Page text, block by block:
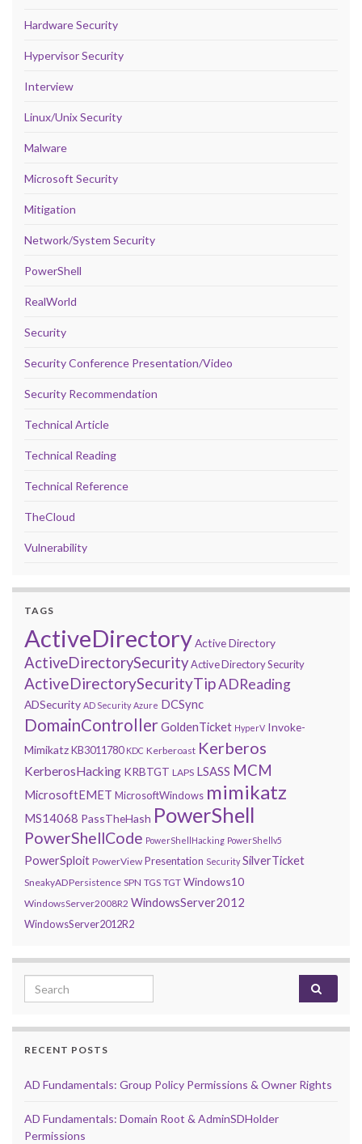
Hardware Security
Hypervisor Security
Interview
Linux/Unix Security
Malware
Microsoft Security
Mitigation
Network/System Security
PowerShell
RealWorld
Security
Security Conference Presentation/Video
Security Recommendation
Technical Article
Technical Reading
Technical Reference
TheCloud
Vulnerability
TAGS
ActiveDirectoryActive Directory
ActiveDirectorySecurityActive Directory Security
ActiveDirectorySecurityTipADReading
ADSecurity AD Security Azure DCSync
DomainControllerGoldenTicket HyperV Invoke-
MimikatzKB3011780 KDC Kerberoast Kerberos
KerberosHacking KRBTGT LAPS LSASS MCM
MicrosoftEMET MicrosoftWindows mimikatz
MS14068 PassTheHash PowerShell
PowerShellCode PowerShellHacking PowerShellv5
PowerSploit PowerView Presentation Security SilverTicket
SneakyADPersistence SPN TGS TGT Windows10
WindowsServer2008R2 WindowsServer2012
WindowsServer2012R2
Search for:
RECENT POSTS
AD Fundamentals: Group Policy Permissions & Owner Rights
AD Fundamentals: Domain Root & AdminSDHolder
Permissions